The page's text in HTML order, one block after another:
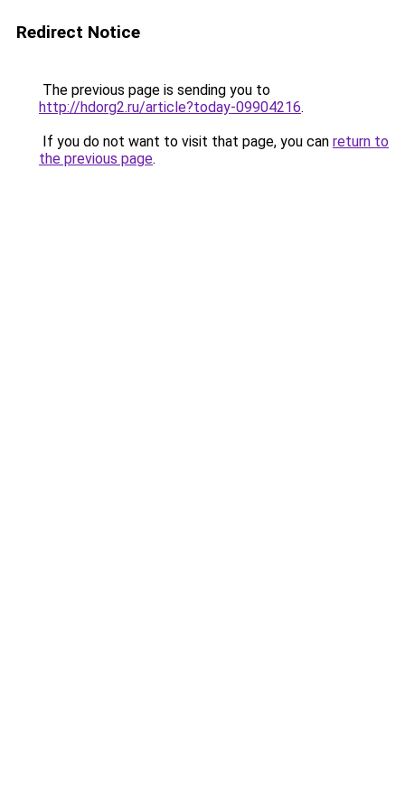
Redirect Notice
The previous page is sending you to
http://hdorg2.ru/article?today-09904216.
If you do not want to visit that page, you can return to
the previous page.